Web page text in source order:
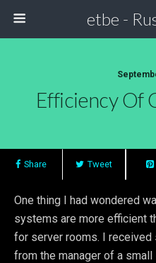
etbe -
Efficiency Of
Share Tweet
One thing I had wondered
systems are more efficient
for server rooms. I
from the manager of a